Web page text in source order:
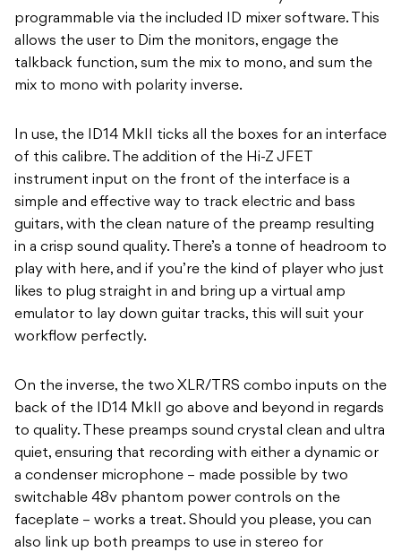
programmable via the included ID mixer software. This
allows the user to Dim the monitors, engage the
talkback function, sum the mix to mono, and sum the
mix to mono with polarity inverse.
In use, the ID14 MkII ticks all the boxes for an interface
of this calibre. The addition of the Hi-Z JFET
instrument input on the front of the interface is a
simple and effective way to track electric and bass
guitars, with the clean nature of the preamp resulting
in a crisp sound quality. There’s a tonne of headroom to
play with here, and if you’re the kind of player who just
likes to plug straight in and bring up a virtual amp
emulator to lay down guitar tracks, this will suit your
workflow perfectly.
On the inverse, the two XLR/TRS combo inputs on the
back of the ID14 MkII go above and beyond in regards
to quality. These preamps sound crystal clean and ultra
quiet, ensuring that recording with either a dynamic or
a condenser microphone – made possible by two
switchable 48v phantom power controls on the
faceplate – works a treat. Should you please, you can
also link up both preamps to use in stereo for